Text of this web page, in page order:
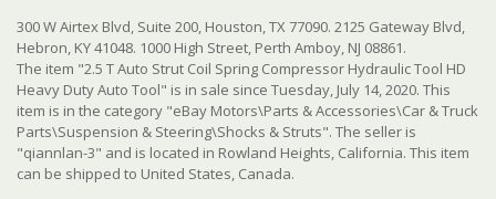
300 W Airtex Blvd, Suite 200, Houston, TX 77090. 2125 Gateway Blvd,
Hebron, KY 41048. 1000 High Street, Perth Amboy, NJ 08861.
The item "2.5 T Auto Strut Coil Spring Compressor Hydraulic Tool HD
Heavy Duty Auto Tool" is in sale since Tuesday, July 14, 2020. This
item is in the category "eBay Motors\Parts & Accessories\Car & Truck
Parts\Suspension & Steering\Shocks & Struts". The seller is
"qiannlan-3" and is located in Rowland Heights, California. This item
can be shipped to United States, Canada.